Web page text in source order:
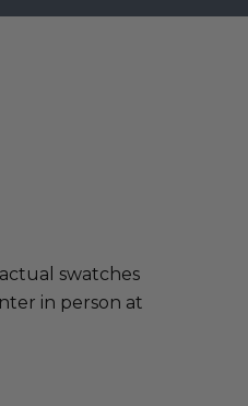
swatches
in person at